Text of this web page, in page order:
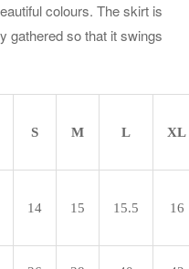
colours. The skirt is
gathered so that it swings
S M L XL
14 15 15.5 16